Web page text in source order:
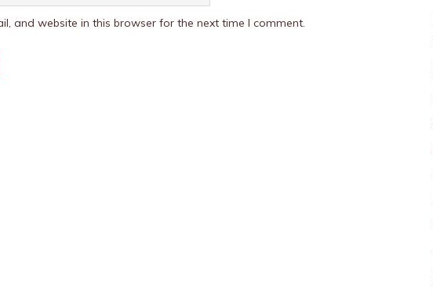
and website in this browser for the next time I comment.